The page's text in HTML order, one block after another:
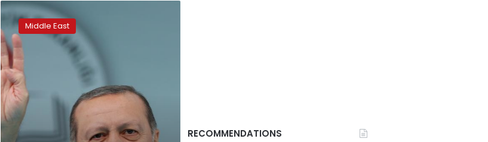
Turkey
economy
grows
11.1%
in
third
quarter:
data
Middle East
RECOMMENDATIONS